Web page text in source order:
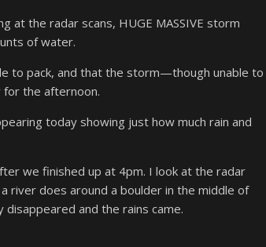
at the radar scans, HUGE MASSIVE storm
of water.
to pack, and that the storm—though unable to
the afternoon.
today showing just how much rain and
we finished up at 4pm. I look at the radar
river does around a boulder in the middle of
and the rains came.